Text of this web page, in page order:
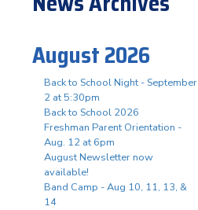
August 2026
Back to School Night - September
2 at 5:30pm
Back to School 2026
Freshman Parent Orientation -
Aug. 12 at 6pm
August Newsletter now
available!
Band Camp - Aug 10, 11, 13, &
14